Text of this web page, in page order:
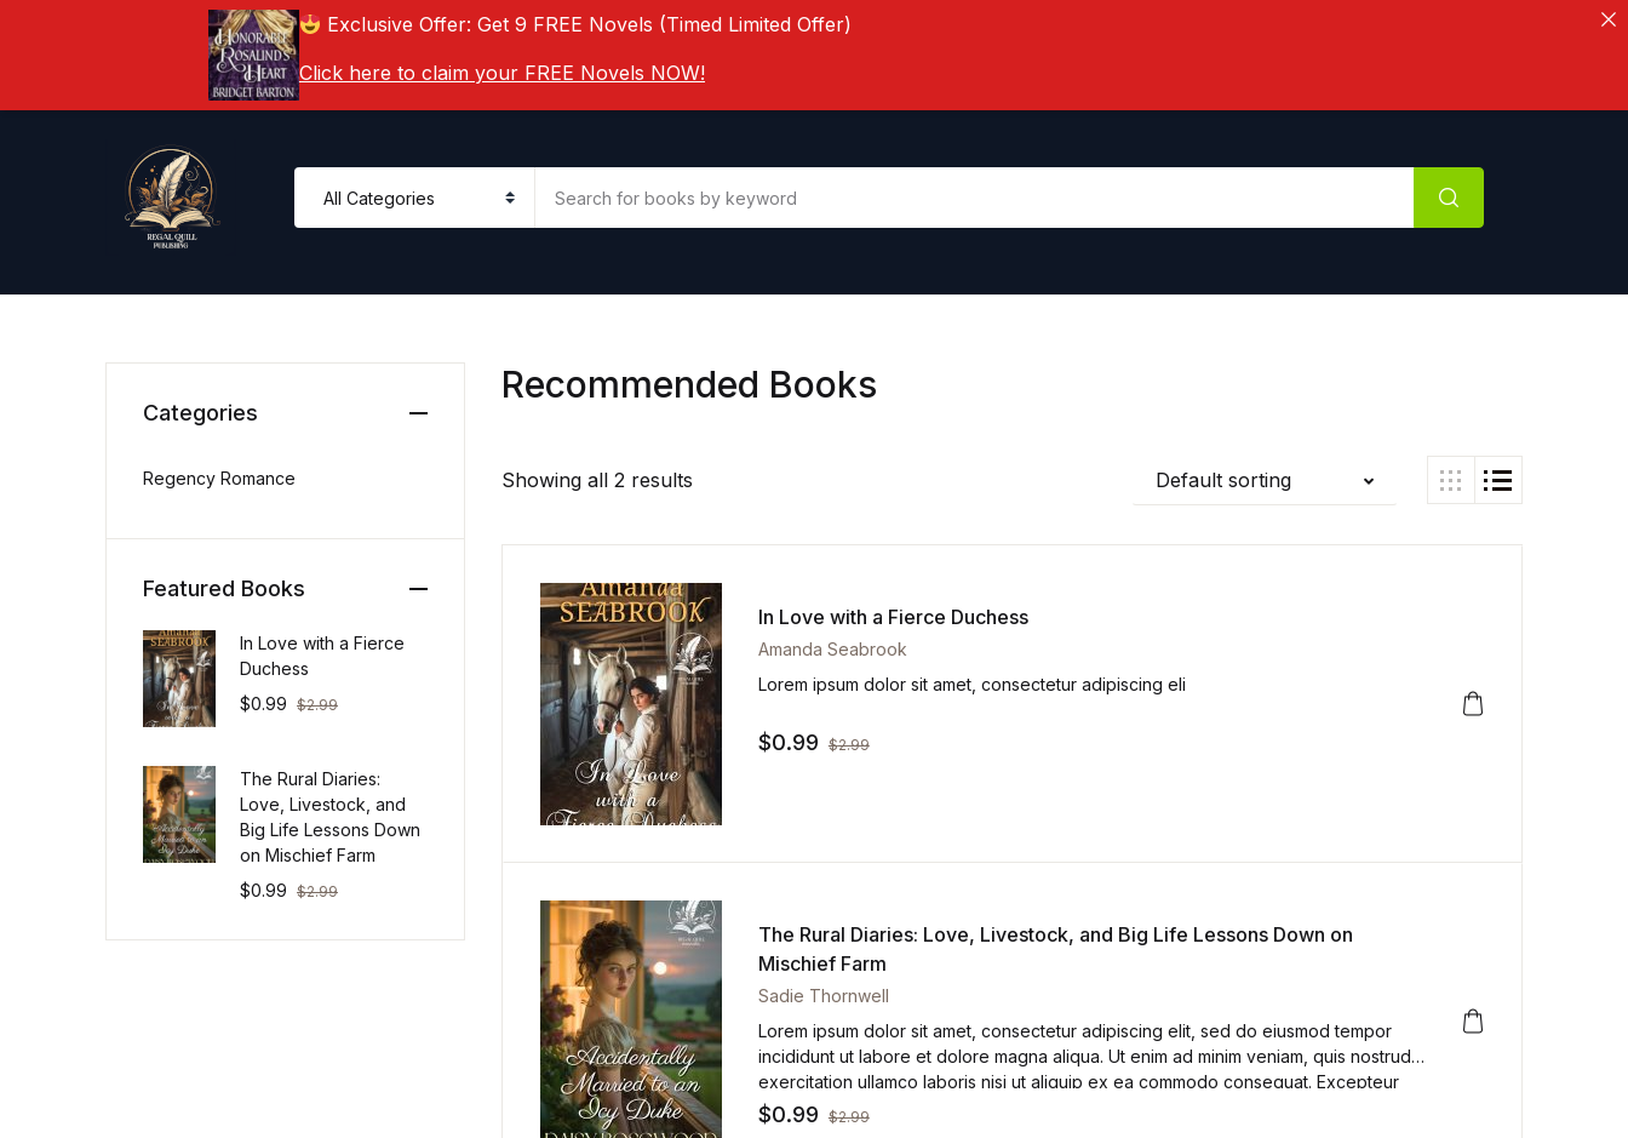
Recommended Books
Showing all 2 results Default sorting
In Love with a Fierce Duchess
Amanda Seabrook
Lorem ipsum dolor sit amet, consectetur adipiscing eli
$0.99 $2.99
The Rural Diaries: Love, Livestock, and Big Life Lessons Down on
Mischief Farm
Sadie Thornwell
Lorem ipsum dolor sit amet, consectetur adipiscing elit, sed do eiusmod tempor
incididunt ut labore et dolore magna aliqua. Ut enim ad minim veniam, quis nostrud
exercitation ullamco laboris nisi ut aliquip ex ea commodo consequat. Excepteur
sint occaecat.
$0.99 $2.99
Categories
Regency Romance
Featured Books
In Love with a Fierce
Duchess
$0.99 $2.99
The Rural Diaries:
Love, Livestock, and
Big Life Lessons Down
on Mischief Farm
$0.99 $2.99
Exclusive Offer: Get 9 FREE Novels (Timed Limited Offer)
Click here to claim your FREE Novels NOW!